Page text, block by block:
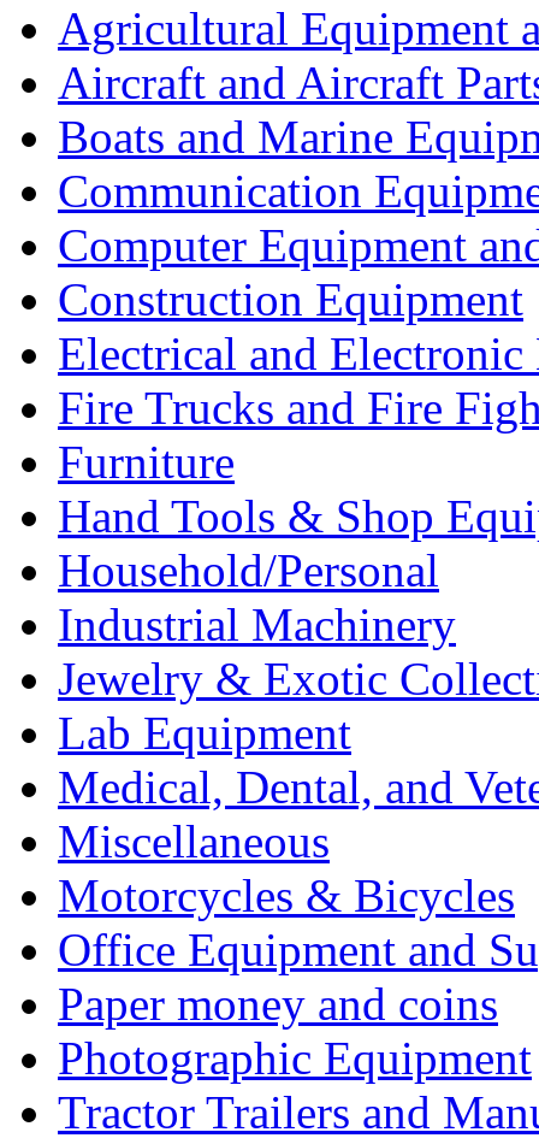
Agricultural Equipment
Aircraft and Aircraft
Boats and Marine
Communication
Computer Equipment
Construction Equipment
Electrical and Electronic
Fire Trucks and Fire
Furniture
Hand Tools & Shop
Household/Personal
Industrial Machinery
Jewelry & Exotic
Lab Equipment
Medical, Dental, and
Miscellaneous
Motorcycles & Bicycles
Office Equipment and
Paper money and coins
Photographic Equipment
Tractor Trailers and